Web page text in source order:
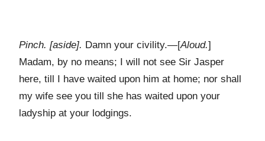
Pinch. [aside]. Damn your civility.—[Aloud.]
Madam, by no means; I will not see Sir Jasper
here, till I have waited upon him at home; nor shall
my wife see you till she has waited upon your
ladyship at your lodgings.